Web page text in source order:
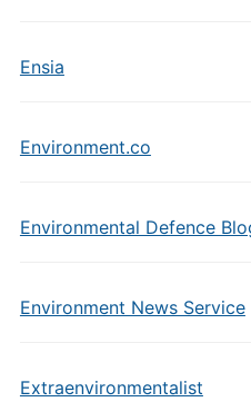
Ensia
Environment.co
Environmental Defence
Environment News Service
Extraenvironmentalist